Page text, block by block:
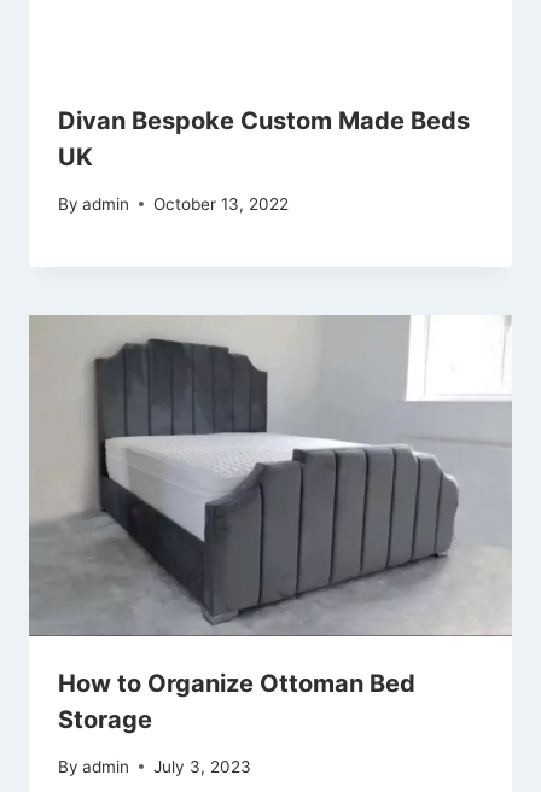
Divan Bespoke Custom Made Beds
UK
By admin October 13, 2022
How to Organize Ottoman Bed
Storage
By admin July 3, 2023